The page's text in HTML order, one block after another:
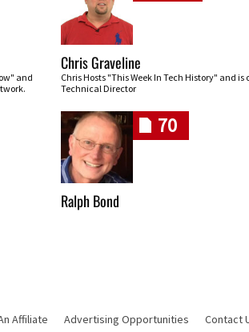
and
Chris Graveline
Chris Hosts "This Week In Tech History" and is
Technical Director
70
Ralph Bond
Affiliate Advertising Opportunities Contact